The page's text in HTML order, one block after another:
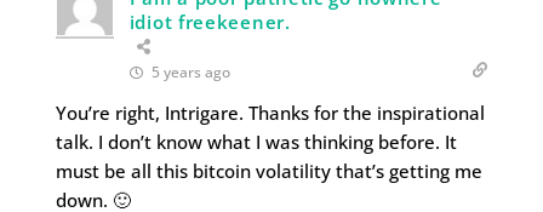
idiot freekeener.
5 years ago
You’re right, Intrigare. Thanks for the inspirational
talk. I don’t know what I was thinking before. It
must be all this bitcoin volatility that’s getting me
down. 🙂